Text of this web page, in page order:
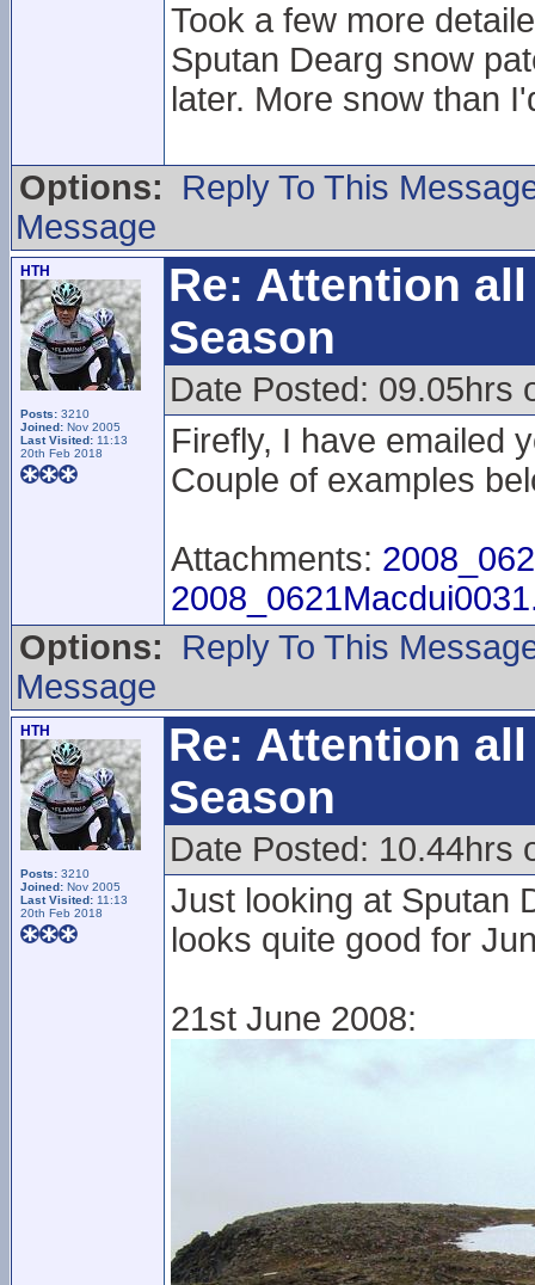
Took a few more
Sputan Dearg snow
later. More snow than
Options:
Reply To This
Message
HTH
Posts: 3210
Joined: Nov 2005
Last Visited: 11:13
20th Feb 2018
Re: Attention
Season
Date Posted: 09.05hrs
Firefly, I have emailed
Couple of examples
Attachments:
Options:
Reply To This
Message
HTH
Posts: 3210
Joined: Nov 2005
Last Visited: 11:13
20th Feb 2018
Re: Attention
Season
Date Posted: 10.44hrs
Just looking at Sputan
looks quite good for
21st June 2008: